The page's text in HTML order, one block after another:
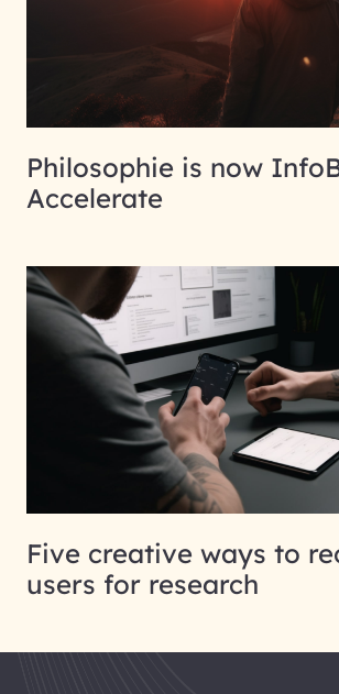
Philosophie is now
Accelerate
Five creative ways to
users for research